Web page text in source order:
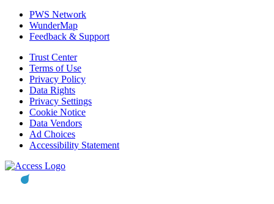
PWS Network
WunderMap
Feedback & Support
Trust Center
Terms of Use
Privacy Policy
Data Rights
Privacy Settings
Cookie Notice
Data Vendors
Ad Choices
Accessibility Statement